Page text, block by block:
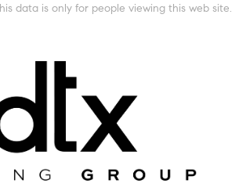
data is only for people viewing this web site.